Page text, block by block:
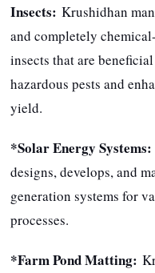
Insects: Krushidhan
and completely
insects that are
hazardous pests and
yield.
*Solar Energy Systems:
designs, develops, and
generation systems for
processes.
*Farm Pond Matting: